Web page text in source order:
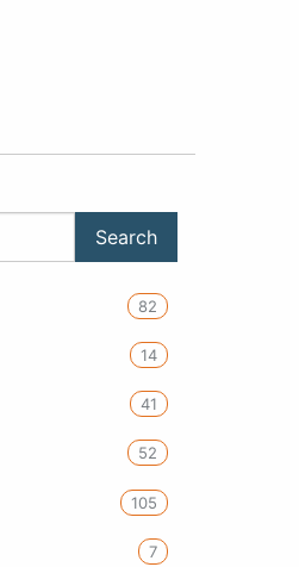
82
14
41
52
105
7